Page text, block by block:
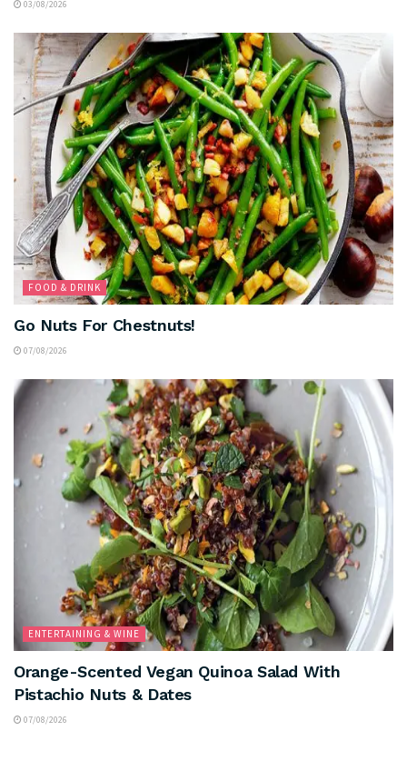
03/08/2026
FOOD & DRINK
Go Nuts For Chestnuts!
07/08/2026
ENTERTAINING & WINE
Orange-Scented Vegan Quinoa Salad With
Pistachio Nuts & Dates
07/08/2026